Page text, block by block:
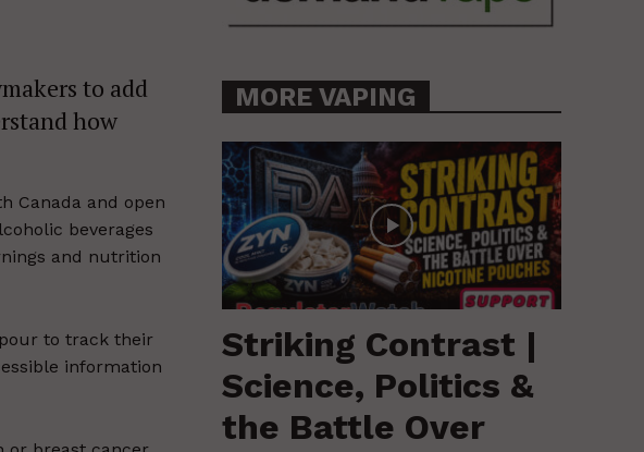
to add
how
Canada and open
beverages
and nutrition
to track their
information
MORE VAPING
Striking Contrast |
Science, Politics &
the Battle Over